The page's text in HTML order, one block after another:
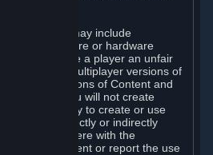
Services may include
identify software or hardware
that may give a player an unfair
playing multiplayer versions of
or modifications of Content and
agree that you will not create
in any way to create or use
will not directly or indirectly
interfere with the
to prevent or report the use